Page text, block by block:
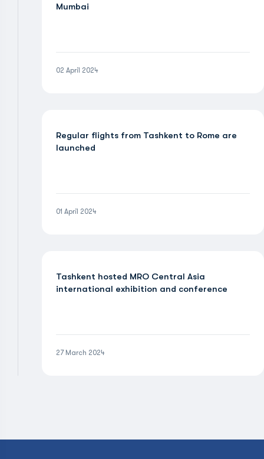
Mumbai
02 April 2024
Regular flights from Tashkent to Rome are
launched
01 April 2024
Tashkent hosted MRO Central Asia
international exhibition and conference
27 March 2024